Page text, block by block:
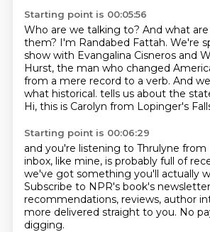
Starting point is 00:05:56
Who are we talking to? And what
them? I'm Randabed Fattah. We're
show with Evangalina Cisneros and
Hurst, the man who changed
from a mere record to a verb. And
what historical. tells us about the
Hi, this is Carolyn from Lopinger's
Starting point is 00:06:29
and you're listening to Thrulyne from
inbox, like mine, is probably full of
we've got something you'll actually
Subscribe to NPR's book's newsletter
recommendations, reviews, author
more delivered straight to you. No
digging.